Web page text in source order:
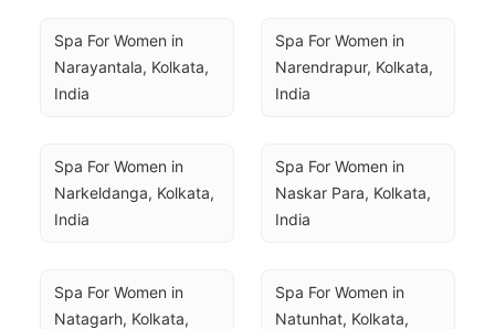
Spa For Women in
Narayantala, Kolkata,
India
Spa For Women in
Narendrapur, Kolkata,
India
Spa For Women in
Narkeldanga, Kolkata,
India
Spa For Women in
Naskar Para, Kolkata,
India
Spa For Women in
Natagarh, Kolkata,
Spa For Women in
Natunhat, Kolkata,